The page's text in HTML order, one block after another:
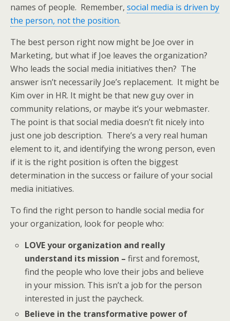
names of people. Remember, social media is driven by
the person, not the position.
The best person right now might be Joe over in
Marketing, but what if Joe leaves the organization?
Who leads the social media initiatives then? The
answer isn’t necessarily Joe’s replacement. It might be
Kim over in HR. It might be that new guy over in
community relations, or maybe it’s your webmaster.
The point is that social media doesn’t fit nicely into
just one job description. There’s a very real human
element to it, and identifying the wrong person, even
if it is the right position is often the biggest
determination in the success or failure of your social
media initiatives.
To find the right person to handle social media for
your organization, look for people who:
LOVE your organization and really
understand its mission –first and foremost,
find the people who love their jobs and believe
in your mission. This isn’t a job for the person
interested in just the paycheck.
Believe in the transformative power of